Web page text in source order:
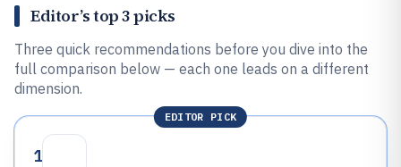
Editor’s top 3 picks
Three quick recommendations before you dive into the
full comparison below — each one leads on a different
dimension.
EDITOR PICK
1